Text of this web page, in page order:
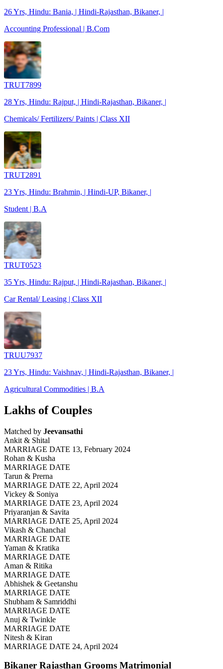
26 Yrs, Hindu: Bania, | Hindi-Rajasthan, Bikaner, |
Accounting Professional | B.Com
TRUT7899
28 Yrs, Hindu: Rajput, | Hindi-Rajasthan, Bikaner, |
Chemicals/ Fertilizers/ Paints | Class XII
TRUT2891
23 Yrs, Hindu: Brahmin, | Hindi-UP, Bikaner, |
Student | B.A
TRUT0523
35 Yrs, Hindu: Rajput, | Hindi-Rajasthan, Bikaner, |
Car Rental/ Leasing | Class XII
TRUU7937
23 Yrs, Hindu: Vaishnav, | Hindi-Rajasthan, Bikaner, |
Agricultural Commodities | B.A
Lakhs of Couples
Matched by Jeevansathi
Ankit & Shital
MARRIAGE DATE 13, February 2024
Rohan & Kusha
MARRIAGE DATE
Tarun & Prerna
MARRIAGE DATE 22, April 2024
Vickey & Soniya
MARRIAGE DATE 23, April 2024
Priyaranjan & Savita
MARRIAGE DATE 25, April 2024
Vikash & Chanchal
MARRIAGE DATE
Yaman & Kratika
MARRIAGE DATE
Aman & Ritika
MARRIAGE DATE
Abhishek & Geetanshu
MARRIAGE DATE
Shubham & Samriddhi
MARRIAGE DATE
Anuj & Twinkle
MARRIAGE DATE
Nitesh & Kiran
MARRIAGE DATE 24, April 2024
Bikaner Rajasthan Grooms Matrimonial